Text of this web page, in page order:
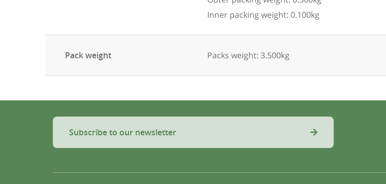
Inner packing weight: 0.100kg
Pack weight Packs weight: 3.500kg
Subscribe to our newsletter